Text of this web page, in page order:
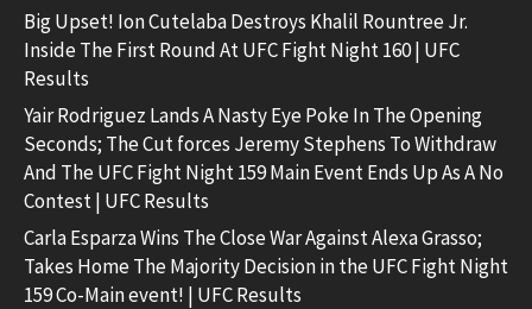
Big Upset! Ion Cutelaba Destroys Khalil Rountree Jr.
Inside The First Round At UFC Fight Night 160 | UFC
Results
Yair Rodriguez Lands A Nasty Eye Poke In The Opening
Seconds; The Cut forces Jeremy Stephens To Withdraw
And The UFC Fight Night 159 Main Event Ends Up As A No
Contest | UFC Results
Carla Esparza Wins The Close War Against Alexa Grasso;
Takes Home The Majority Decision in the UFC Fight Night
159 Co-Main event! | UFC Results